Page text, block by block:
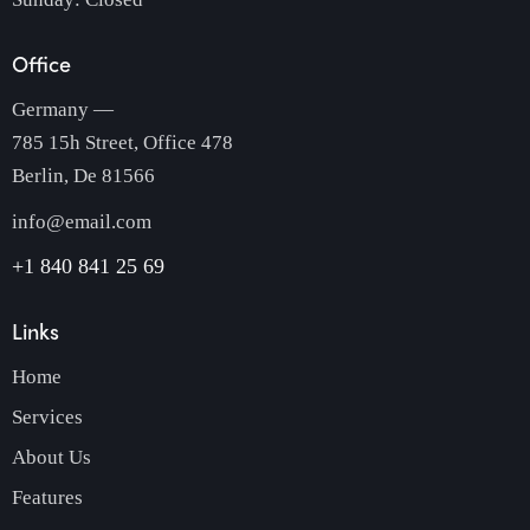
Office
Germany —
785 15h Street, Office 478
Berlin, De 81566
info@email.com
+1 840 841 25 69
Links
Home
Services
About Us
Features